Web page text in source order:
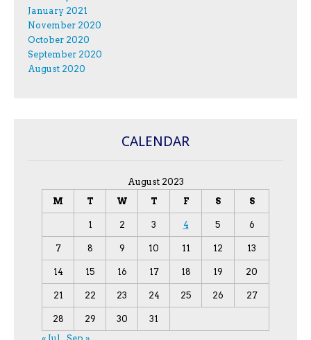
January 2021
November 2020
October 2020
September 2020
August 2020
CALENDAR
August 2023
M
T W T F S S
1 2 3 4 5 6
7 8 9 10 11 12 13
14 15 16 17 18 19 20
21 22 23 24 25 26 27
28 29 30
31